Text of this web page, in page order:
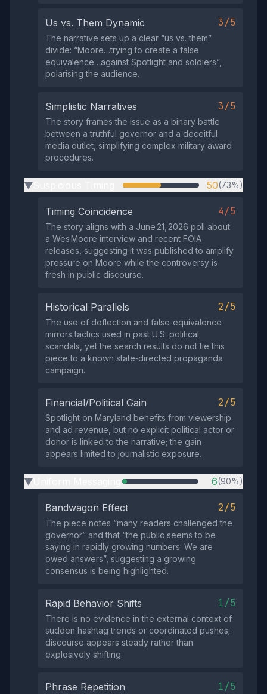
Us vs. Them Dynamic 3/5
The narrative sets up a clear “us vs. them”
divide: “Moore…trying to create a false
equivalence…against Spotlight and soldiers”,
polarising the audience.
Simplistic Narratives 3/5
The story frames the issue as a binary battle
between a truthful governor and a deceitful
media outlet, simplifying complex military award
procedures.
▶ 50(73%)
Timing Coincidence 4/5
The story aligns with a June 21, 2026 poll about
a Wes Moore interview and recent FOIA
releases, suggesting it was published to amplify
pressure on Moore while the controversy is
fresh in public discourse.
Historical Parallels 2/5
The use of deflection and false‑equivalence
mirrors tactics used in past U.S. political
scandals, yet the search results do not tie this
piece to a known state‑directed propaganda
campaign.
Financial/Political Gain 2/5
Spotlight on Maryland benefits from viewership
and ad revenue, but no explicit political actor or
donor is linked to the narrative; the gain
appears limited to journalistic exposure.
▶ 6(90%)
Bandwagon Effect 2/5
The piece notes “many readers challenged the
governor” and that “the public seems to be
saying in rapidly growing numbers: We are
owed answers”, suggesting a growing
consensus is being highlighted.
Rapid Behavior Shifts 1/5
There is no evidence in the external context of
sudden hashtag trends or coordinated pushes;
discourse appears steady rather than
explosively shifting.
Phrase Repetition 1/5